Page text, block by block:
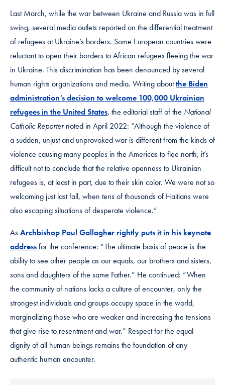
Last March, while the war between Ukraine and Russia was in full
swing, several media outlets reported on the differential treatment
of refugees at Ukraine’s borders. Some European countries were
reluctant to open their borders to African refugees fleeing the war
in Ukraine. This discrimination has been denounced by several
human rights organizations and media. Writing aboutthe Biden
administration’s decision to welcome 100,000 Ukrainian
refugees in the United States, the editorial staff of the National
Catholic Reporter noted in April 2022: “Although the violence of
a sudden, unjust and unprovoked war is different from the kinds of
violence causing many peoples in the Americas to flee north, it’s
difficult not to conclude that the relative openness to Ukrainian
refugees is, at least in part, due to their skin color. We were not so
welcoming just last fall, when tens of thousands of Haitians were
also escaping situations of desperate violence.”
AsArchbishop Paul Gallagher rightly puts it in his keynote
addressfor the conference: “The ultimate basis of peace is the
ability to see other people as our equals, our brothers and sisters,
sons and daughters of the same Father.” He continued: “When
the community of nations lacks a culture of encounter, only the
strongest individuals and groups occupy space in the world,
marginalizing those who are weaker and increasing the tensions
that give rise to resentment and war.” Respect for the equal
dignity of all human beings remains the foundation of any
authentic human encounter.